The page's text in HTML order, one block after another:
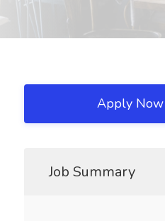
Apply Now
Job Summary